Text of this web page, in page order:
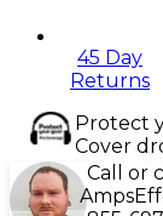
45 Day
Returns
Protect
Cover
Call or
Amps